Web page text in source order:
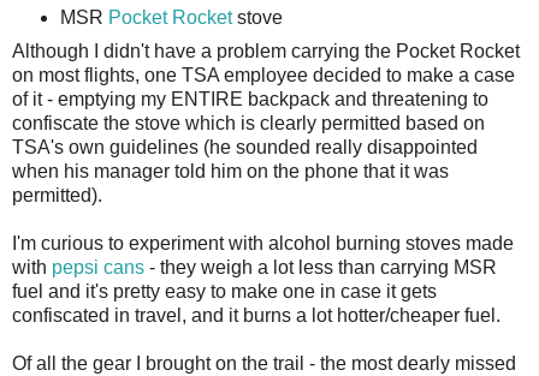
MSR Pocket Rocketstove
Although I didn't have a problem carrying the Pocket Rocket
on most flights, one TSA employee decided to make a case
of it - emptying my ENTIRE backpack and threatening to
confiscate the stove which is clearly permitted based on
TSA's own guidelines (he sounded really disappointed
when his manager told him on the phone that it was
permitted).
I'm curious to experiment with alcohol burning stoves made
with pepsi cans - they weigh a lot less than carrying MSR
fuel and it's pretty easy to make one in case it gets
confiscated in travel, and it burns a lot hotter/cheaper fuel.
Of all the gear I brought on the trail - the most dearly missed